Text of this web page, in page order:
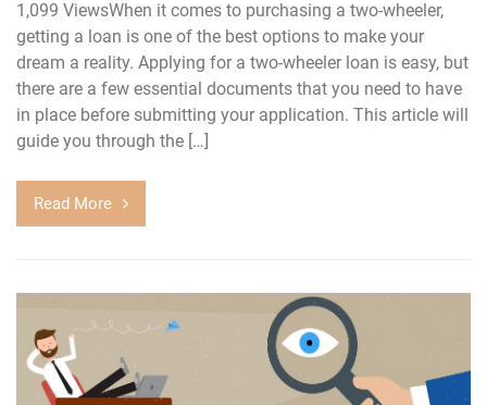
1,099 ViewsWhen it comes to purchasing a two-wheeler,
getting a loan is one of the best options to make your
dream a reality. Applying for a two-wheeler loan is easy, but
there are a few essential documents that you need to have
in place before submitting your application. This article will
guide you through the […]
Read More